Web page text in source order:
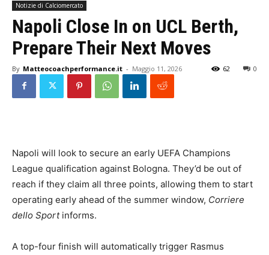
Notizie di Calciomercato
Napoli Close In on UCL Berth,
Prepare Their Next Moves
By Matteocoachperformance.it - Maggio 11, 2026 0
62
Napoli will look to secure an early UEFA Champions
League qualification against Bologna. They’d be out of
reach if they claim all three points, allowing them to start
operating early ahead of the summer window, Corriere
dello Sportinforms.
A top-four finish will automatically trigger Rasmus